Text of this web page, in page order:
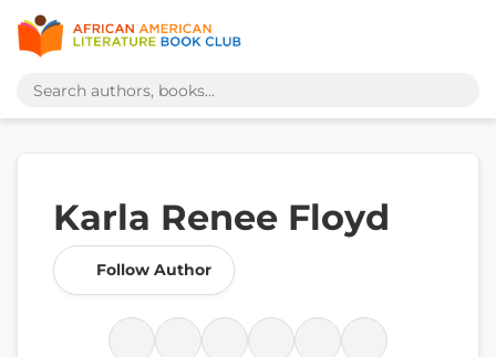
Karla Renee Floyd
Follow Author